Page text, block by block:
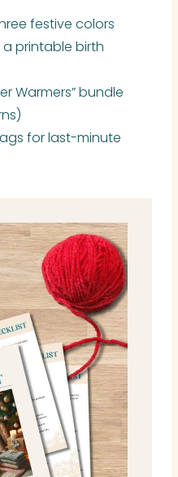
festive colors
printable birth
Warmers” bundle
for last-minute